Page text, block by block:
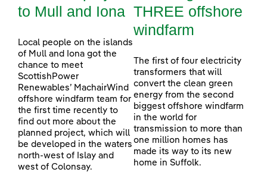
to Mull and Iona
Local people on the islands
of Mull and Iona got the
chance to meet
ScottishPower
Renewables’ MachairWind
offshore windfarm team for
the first time recently to
find out more about the
planned project, which will
be developed in the waters
north-west of Islay and
west of Colonsay.
THREE offshore
windfarm
The first of four electricity
transformers that will
convert the clean green
energy from the second
biggest offshore windfarm
in the world for
transmission to more than
one million homes has
made its way to its new
home in Suffolk.